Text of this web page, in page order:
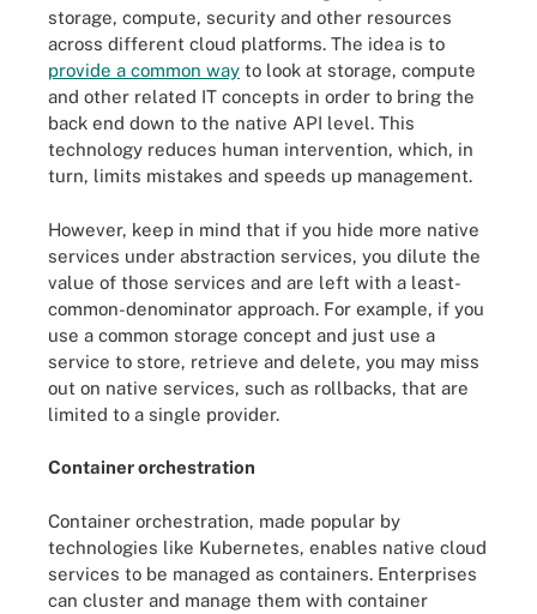
storage, compute, security and other resources
across different cloud platforms. The idea is to
provide a common way to look at storage, compute
and other related IT concepts in order to bring the
back end down to the native API level. This
technology reduces human intervention, which, in
turn, limits mistakes and speeds up management.
However, keep in mind that if you hide more native
services under abstraction services, you dilute the
value of those services and are left with a least-
common-denominator approach. For example, if you
use a common storage concept and just use a
service to store, retrieve and delete, you may miss
out on native services, such as rollbacks, that are
limited to a single provider.
Container orchestration
Container orchestration, made popular by
technologies like Kubernetes, enables native cloud
services to be managed as containers. Enterprises
can cluster and manage them with container